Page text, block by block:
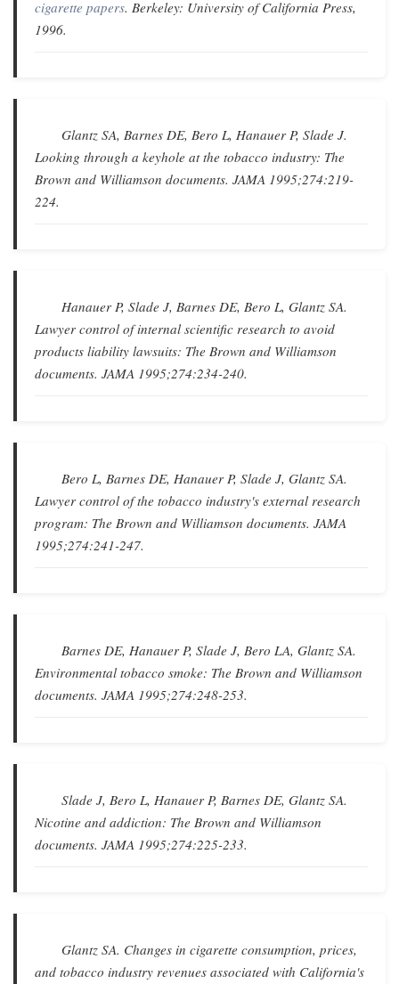
cigarette papers. Berkeley: University of California Press,
1996.
Glantz SA, Barnes DE, Bero L, Hanauer P, Slade J.
Looking through a keyhole at the tobacco industry: The
Brown and Williamson documents. JAMA 1995;274:219-
224.
Hanauer P, Slade J, Barnes DE, Bero L, Glantz SA.
Lawyer control of internal scientific research to avoid
products liability lawsuits: The Brown and Williamson
documents. JAMA 1995;274:234-240.
Bero L, Barnes DE, Hanauer P, Slade J, Glantz SA.
Lawyer control of the tobacco industry's external research
program: The Brown and Williamson documents. JAMA
1995;274:241-247.
Barnes DE, Hanauer P, Slade J, Bero LA, Glantz SA.
Environmental tobacco smoke: The Brown and Williamson
documents. JAMA 1995;274:248-253.
Slade J, Bero L, Hanauer P, Barnes DE, Glantz SA.
Nicotine and addiction: The Brown and Williamson
documents. JAMA 1995;274:225-233.
Glantz SA. Changes in cigarette consumption, prices,
and tobacco industry revenues associated with California's